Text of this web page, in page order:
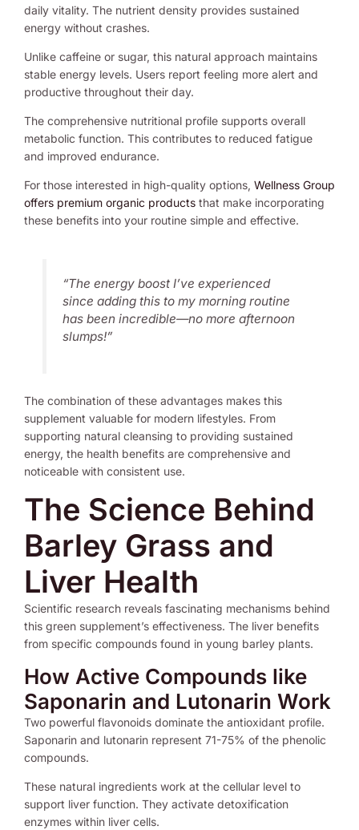
daily vitality. The nutrient density provides sustained
energy without crashes.
Unlike caffeine or sugar, this natural approach maintains
stable energy levels. Users report feeling more alert and
productive throughout their day.
The comprehensive nutritional profile supports overall
metabolic function. This contributes to reduced fatigue
and improved endurance.
For those interested in high-quality options, Wellness Group
offers premium organic products that make incorporating
these benefits into your routine simple and effective.
“The energy boost I’ve experienced
since adding this to my morning routine
has been incredible—no more afternoon
slumps!”
The combination of these advantages makes this
supplement valuable for modern lifestyles. From
supporting natural cleansing to providing sustained
energy, the health benefits are comprehensive and
noticeable with consistent use.
The Science Behind
Barley Grass and
Liver Health
Scientific research reveals fascinating mechanisms behind
this green supplement’s effectiveness. The liver benefits
from specific compounds found in young barley plants.
How Active Compounds like
Saponarin and Lutonarin Work
Two powerful flavonoids dominate the antioxidant profile.
Saponarin and lutonarin represent 71-75% of the phenolic
compounds.
These natural ingredients work at the cellular level to
support liver function. They activate detoxification
enzymes within liver cells.